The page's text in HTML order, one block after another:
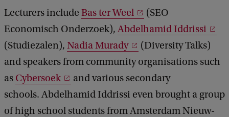
Lecturers include Bas ter Weel
(SEO
Economisch Onderzoek), Abdelhamid Iddrissi
(Studiezalen), Nadia Murady
(Diversity Talks)
and speakers from community organisations such
as Cybersoek
and various secondary
schools. Abdelhamid Iddrissi even brought a group
of high school students from Amsterdam Nieuw-